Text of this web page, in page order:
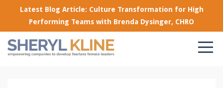
Latest Blog Article: Culture Transformation for High
Performing Teams with Brenda Dysinger, CHRO